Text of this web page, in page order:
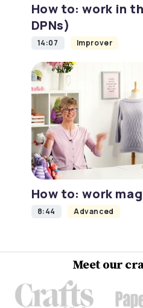
How to: work in
DPNs)
14:07 Improver
How to: work
8:44 Advanced
Meet our